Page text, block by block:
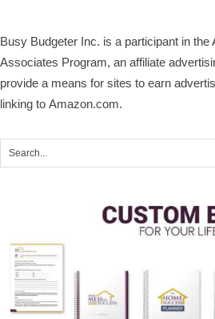
Busy Budgeter Inc. is a participant in
Associates Program, an affiliate
provide a means for sites to earn
linking to Amazon.com.